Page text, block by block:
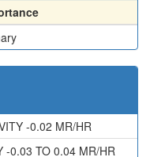
-0.02 MR/HR
-0.03 TO 0.04 MR/HR